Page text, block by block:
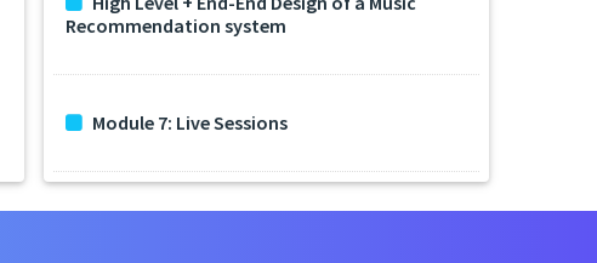
Recommendation system
Module 7: Live Sessions